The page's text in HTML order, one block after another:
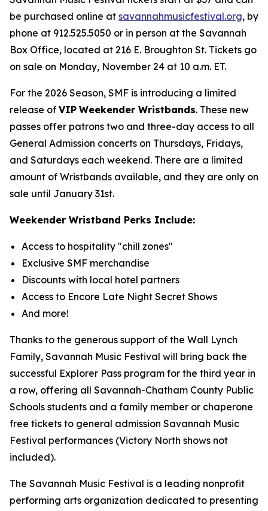
be purchased online at savannahmusicfestival.org, by
phone at 912.525.5050 or in person at the Savannah
Box Office, located at 216 E. Broughton St. Tickets go
on sale on Monday, November 24 at 10 a.m. ET.
For the 2026 Season, SMF is introducing a limited
release of VIP Weekender Wristbands. These new
passes offer patrons two and three-day access to all
General Admission concerts on Thursdays, Fridays,
and Saturdays each weekend. There are a limited
amount of Wristbands available, and they are only on
sale until January 31st.
Weekender Wristband Perks Include:
Access to hospitality "chill zones"
Exclusive SMF merchandise
Discounts with local hotel partners
Access to Encore Late Night Secret Shows
And more!
Thanks to the generous support of the Wall Lynch
Family, Savannah Music Festival will bring back the
successful Explorer Pass program for the third year in
a row, offering all Savannah-Chatham County Public
Schools students and a family member or chaperone
free tickets to general admission Savannah Music
Festival performances (Victory North shows not
included).
The Savannah Music Festival is a leading nonprofit
performing arts organization dedicated to presenting